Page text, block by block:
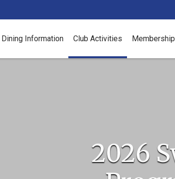
Dining Information Club Activities Membership
2026